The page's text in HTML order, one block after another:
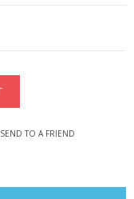
SEND TO A FRIEND